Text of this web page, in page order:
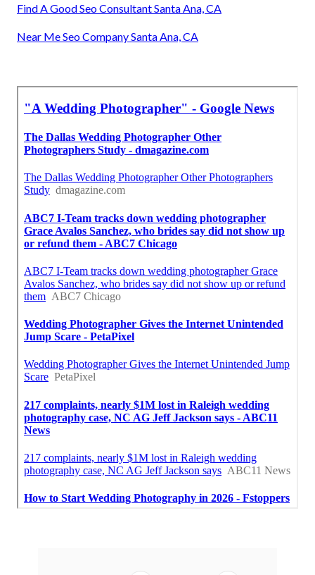
Find A Good Seo Consultant Santa Ana, CA
Near Me Seo Company Santa Ana, CA